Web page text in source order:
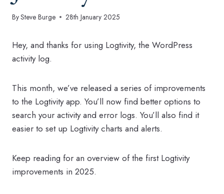
BySteve Burge 28th January 2025
Hey, and thanks for using Logtivity, the WordPress
activity log.
This month, we’ve released a series of improvements
to the Logtivity app. You’ll now find better options to
search your activity and error logs. You’ll also find it
easier to set up Logtivity charts and alerts.
Keep reading for an overview of the first Logtivity
improvements in 2025.